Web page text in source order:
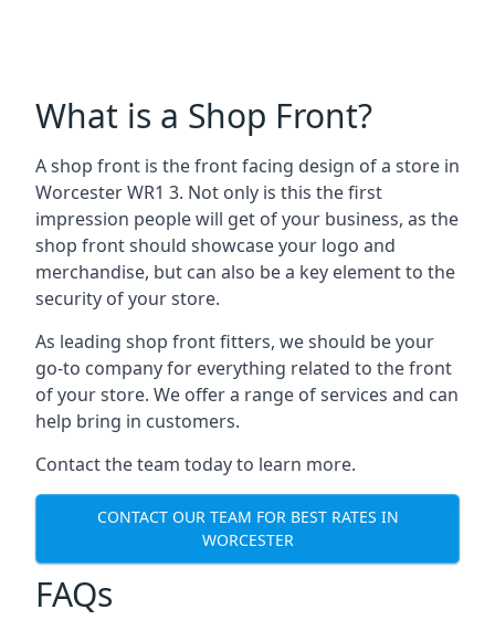
What is a Shop Front?
A shop front is the front facing design of a store in
Worcester WR1 3. Not only is this the first
impression people will get of your business, as the
shop front should showcase your logo and
merchandise, but can also be a key element to the
security of your store.
As leading shop front fitters, we should be your
go-to company for everything related to the front
of your store. We offer a range of services and can
help bring in customers.
Contact the team today to learn more.
CONTACT OUR TEAM FOR BEST RATES IN
WORCESTER
FAQs